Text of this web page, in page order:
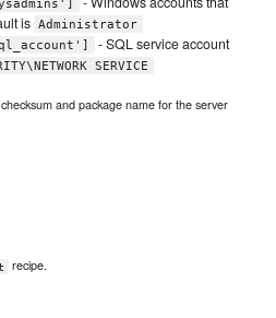
is Administrator
- SQL service account
SERVICE
and package name for the server
recipe.